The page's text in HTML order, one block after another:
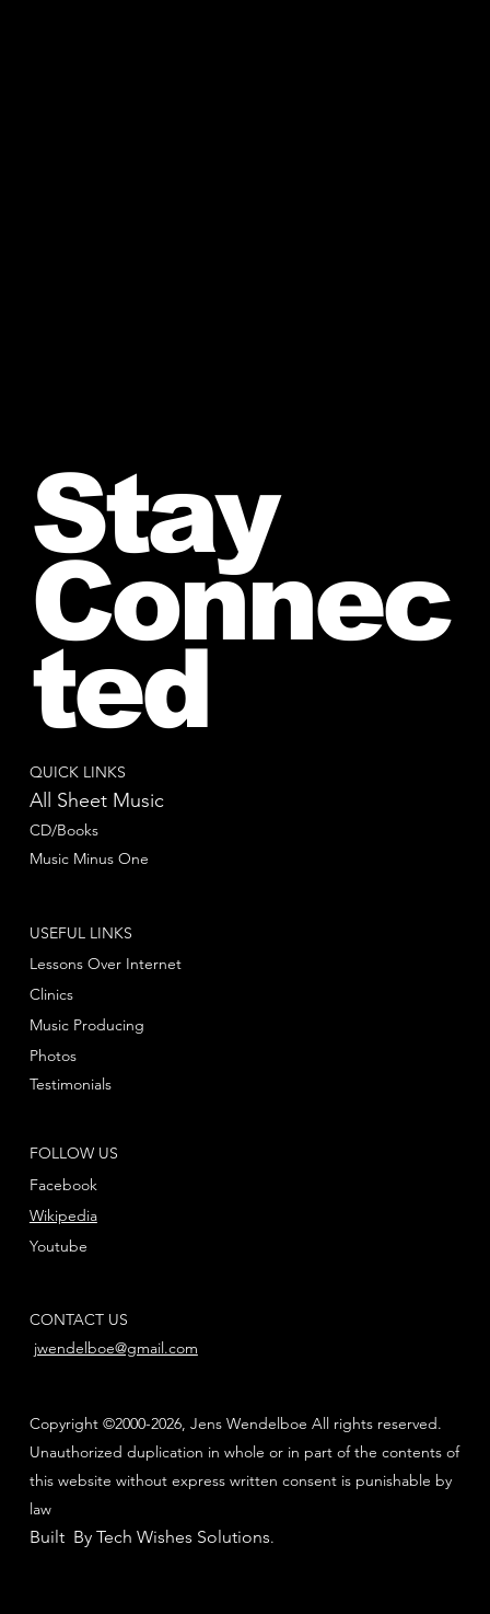
QUICK LINKS
All Sheet Music
CD/Books
Music Minus One
FOLLOW US
Facebook
Youtube
Wikipedia
USEFUL LINKS
Lessons Over Internet
Clinics
Music Producing
Photos
Testimonials
CONTACT US
jwendelboe@gmail.com
Copyright ©2000-2026, Jens Wendelboe All rights reserved.
Unauthorized duplication in whole or in part of the contents of
this website without express written consent is punishable by
law
Built By Tech Wishes Solutions.
Stay
Connec
ted